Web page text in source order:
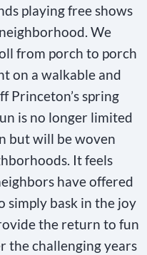
playing free shows
We
from porch to porch
on a walkable and
Princeton’s spring
is no longer limited
but will be woven
It feels
have offered
simply bask in the joy
the return to fun
the challenging years